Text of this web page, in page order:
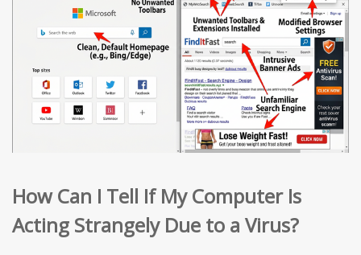
How Can I Tell If My Computer Is
Acting Strangely Due to a Virus?